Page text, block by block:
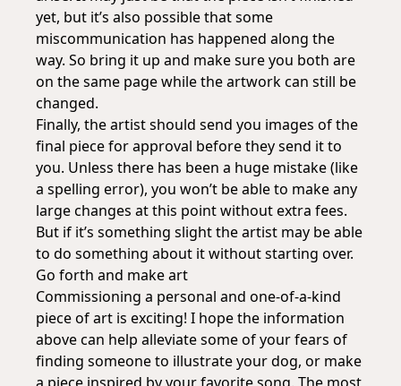
yet, but it’s also possible that some
miscommunication has happened along the
way. So bring it up and make sure you both are
on the same page while the artwork can still be
changed.
Finally, the artist should send you images of the
final piece for approval before they send it to
you. Unless there has been a huge mistake (like
a spelling error), you won’t be able to make any
large changes at this point without extra fees.
But if it’s something slight the artist may be able
to do something about it without starting over.
Go forth and make art
Commissioning a personal and one-of-a-kind
piece of art is exciting! I hope the information
above can help alleviate some of your fears of
finding someone to illustrate your dog, or make
a piece inspired by your favorite song. The most